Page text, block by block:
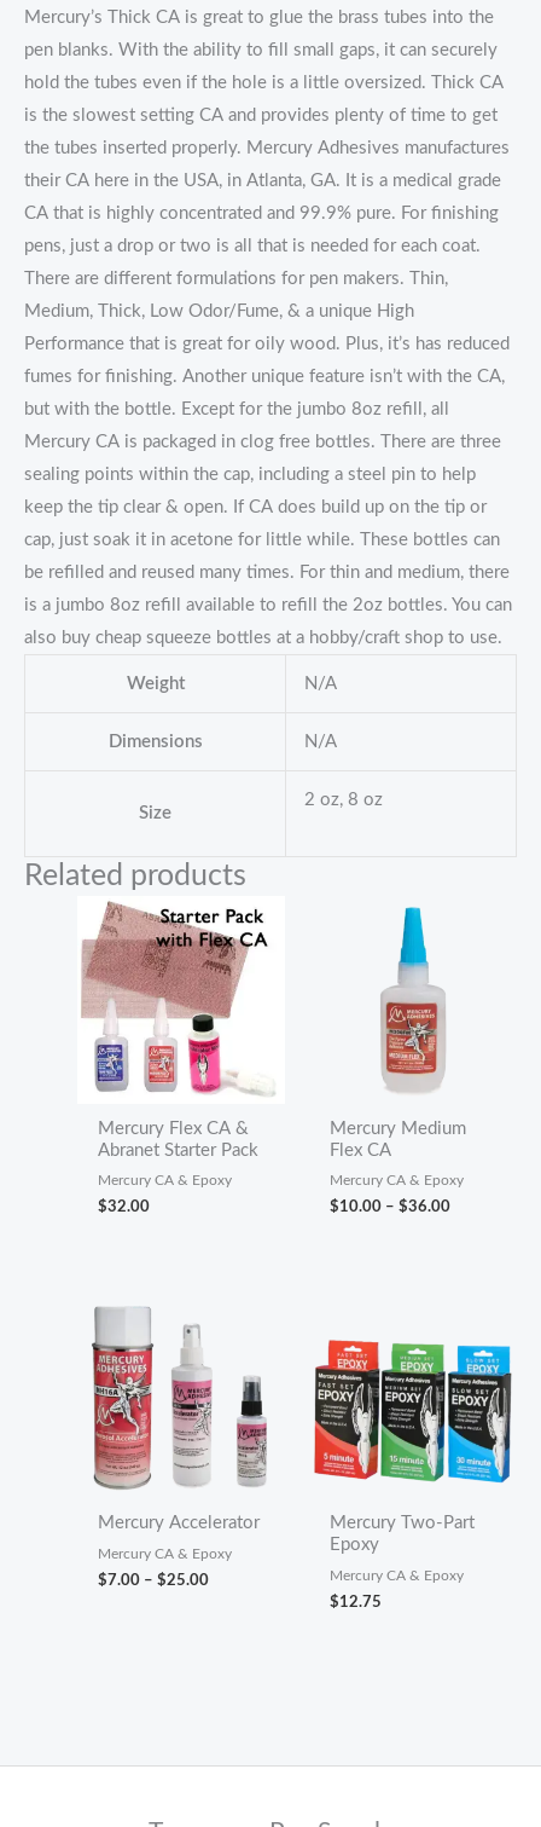
Mercury’s Thick CA is great to glue the brass tubes into the
pen blanks. With the ability to fill small gaps, it can securely
hold the tubes even if the hole is a little oversized. Thick CA
is the slowest setting CA and provides plenty of time to get
the tubes inserted properly. Mercury Adhesives manufactures
their CA here in the USA, in Atlanta, GA. It is a medical grade
CA that is highly concentrated and 99.9% pure. For finishing
pens, just a drop or two is all that is needed for each coat.
There are different formulations for pen makers. Thin,
Medium, Thick, Low Odor/Fume, & a unique High
Performance that is great for oily wood. Plus, it’s has reduced
fumes for finishing. Another unique feature isn’t with the CA,
but with the bottle. Except for the jumbo 8oz refill, all
Mercury CA is packaged in clog free bottles. There are three
sealing points within the cap, including a steel pin to help
keep the tip clear & open. If CA does build up on the tip or
cap, just soak it in acetone for little while. These bottles can
be refilled and reused many times. For thin and medium, there
is a jumbo 8oz refill available to refill the 2oz bottles. You can
also buy cheap squeeze bottles at a hobby/craft shop to use.
Weight N/A
Dimensions N/A
Size
2 oz, 8 oz
Related products
Mercury Flex CA &
Abranet Starter Pack
Mercury CA & Epoxy
$32.00
Mercury Medium
Flex CA
Mercury CA & Epoxy
$10.00 – $36.00Price
Mercury Accelerator
Mercury CA & Epoxy
$7.00 – $25.00Price
Mercury Two-Part
Epoxy
Mercury CA & Epoxy
$12.75